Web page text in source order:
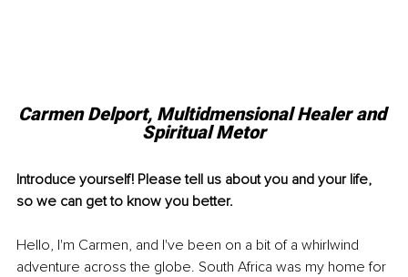
Carmen Delport, Multidmensional Healer and
Spiritual Metor
Introduce yourself! Please tell us about you and your life,
so we can get to know you better.
Hello, I'm Carmen, and I've been on a bit of a whirlwind
adventure across the globe. South Africa was my home for